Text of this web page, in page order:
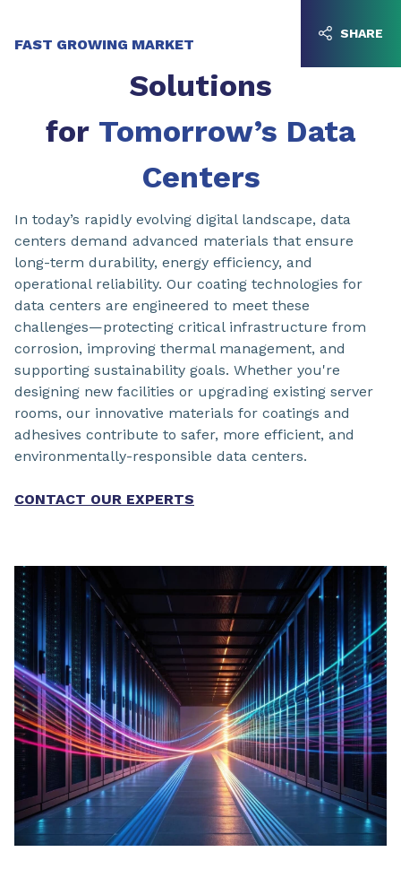
FAST GROWING MARKET
Solutions
for Tomorrow’s Data
Centers
In today’s rapidly evolving digital landscape, data
centers demand advanced materials that ensure
long-term durability, energy efficiency, and
operational reliability. Our coating technologies for
data centers are engineered to meet these
challenges—protecting critical infrastructure from
corrosion, improving thermal management, and
supporting sustainability goals. Whether you're
designing new facilities or upgrading existing server
rooms, our innovative materials for coatings and
adhesives contribute to safer, more efficient, and
environmentally-responsible data centers.
CONTACT OUR EXPERTS
SHARE